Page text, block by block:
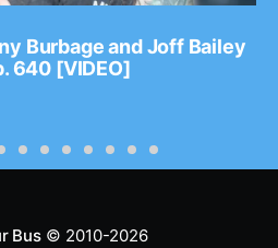
Burbage and Joff Bailey
640 [VIDEO]
Bus© 2010-2026